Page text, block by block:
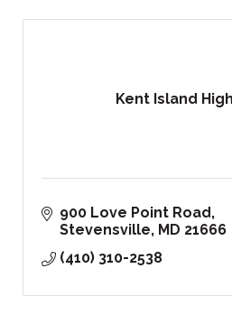
Kent Island
900 Love Point Road
Stevensville
MD 21666
(410) 310-2538